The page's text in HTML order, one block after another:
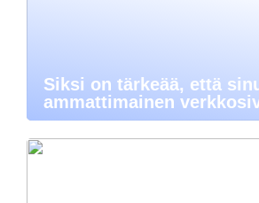
Siksi on tärkeää, että
ammattimainen